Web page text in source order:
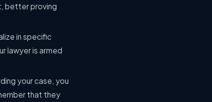
better proving
in specific
lawyer is armed
your case, you
that they